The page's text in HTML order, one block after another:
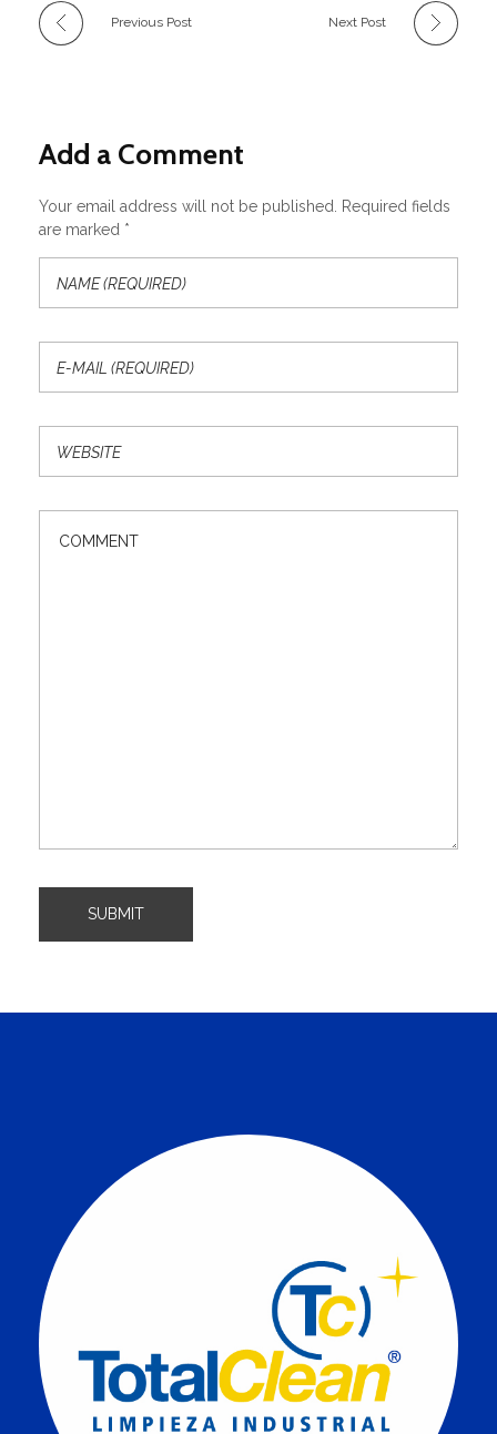
Previous Post Next Post
Add a Comment
Your email address will not be published. Required fields
are marked *